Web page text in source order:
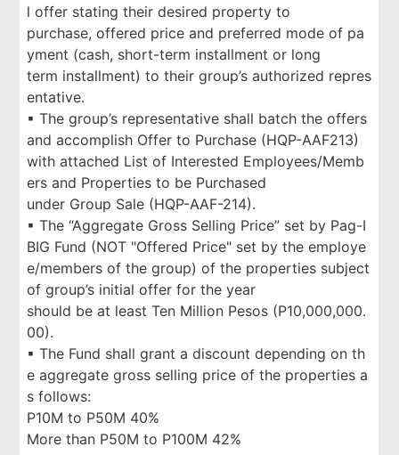
l offer stating their desired property to
purchase, offered price and preferred mode of pa
yment (cash, short-term installment or long
term installment) to their group’s authorized repres
entative.
▪ The group’s representative shall batch the offers
and accomplish Offer to Purchase (HQP-AAF213)
with attached List of Interested Employees/Memb
ers and Properties to be Purchased
under Group Sale (HQP-AAF-214).
▪ The “Aggregate Gross Selling Price” set by Pag-I
BIG Fund (NOT "Offered Price" set by the employe
e/members of the group) of the properties subject
of group’s initial offer for the year
should be at least Ten Million Pesos (P10,000,000.
00).
▪ The Fund shall grant a discount depending on th
e aggregate gross selling price of the properties a
s follows:
P10M to P50M 40%
More than P50M to P100M 42%